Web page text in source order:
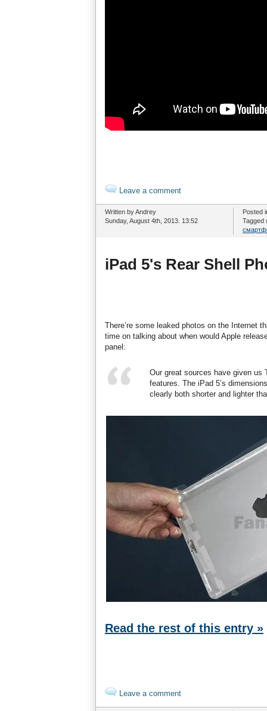
Leave a comment
Written by Andrey
Sunday, August 4th, 2013. 13:52
Posted
Tagged
iPad 5's Rear Shell
There’re some leaked photos on the Internet
time on talking about when would Apple
panel:
Our great sources have given us
features. The iPad 5’s
clearly both shorter and lighter
Read the rest of this entry »
Leave a comment